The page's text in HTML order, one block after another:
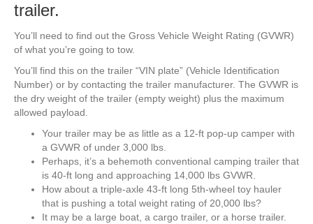
trailer.
You’ll need to find out the Gross Vehicle Weight Rating (GVWR)
of what you’re going to tow.
You’ll find this on the trailer “VIN plate” (Vehicle Identification
Number) or by contacting the trailer manufacturer. The GVWR is
the dry weight of the trailer (empty weight) plus the maximum
allowed payload.
Your trailer may be as little as a 12-ft pop-up camper with
a GVWR of under 3,000 lbs.
Perhaps, it’s a behemoth conventional camping trailer that
is 40-ft long and approaching 14,000 lbs GVWR.
How about a triple-axle 43-ft long 5th-wheel toy hauler
that is pushing a total weight rating of 20,000 lbs?
It may be a large boat, a cargo trailer, or a horse trailer.